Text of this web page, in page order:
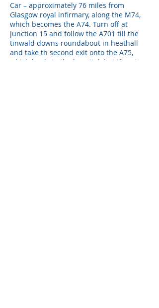
Car – approximately 76 miles from
Glasgow royal infirmary, along the M74,
which becomes the A74. Turn off at
junction 15 and follow the A701 till the
tinwald downs roundabout in heathall
and take th second exit onto the A75,
which leads to the hospital, but if you’re